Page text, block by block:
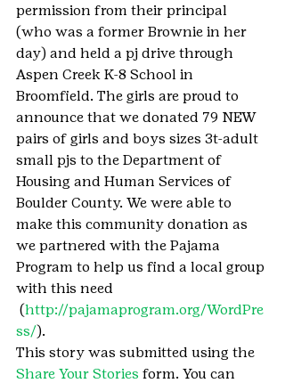
permission from their principal
(who was a former Brownie in her
day) and held a pj drive through
Aspen Creek K-8 School in
Broomfield. The girls are proud to
announce that we donated 79 NEW
pairs of girls and boys sizes 3t-adult
small pjs to the Department of
Housing and Human Services of
Boulder County. We were able to
make this community donation as
we partnered with the Pajama
Program to help us find a local group
with this need
(http://pajamaprogram.org/WordPre
ss/).
This story was submitted using the
Share Your Stories form. You can